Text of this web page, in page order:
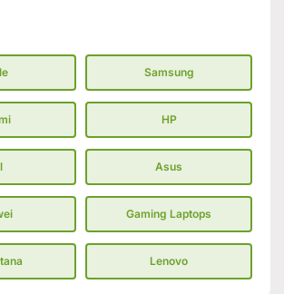
Samsung
HP
Asus
Gaming Laptops
Lenovo